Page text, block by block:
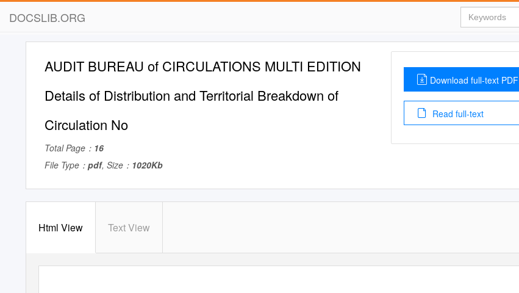
DOCSLIB.ORG
AUDIT BUREAU of CIRCULATIONS MULTI EDITION
Details of Distribution and Territorial Breakdown of
Circulation No
Total Page： 16
File Type： pdf, Size： 1020Kb
Download full-text PDF
Read full-text
Html View Text View